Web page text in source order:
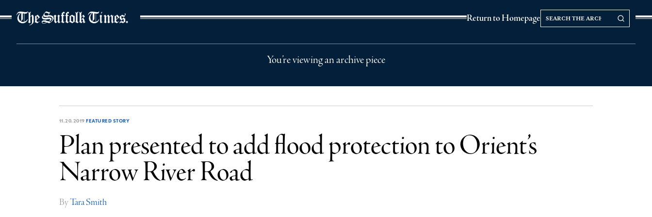
Return to Homepage
Search our Archives
Search
the
archives
You’re viewing an archive piece
11.20.2019FEATURED STORY
Plan presented to add flood protection to Orient’s
Narrow River Road
ByTara Smith